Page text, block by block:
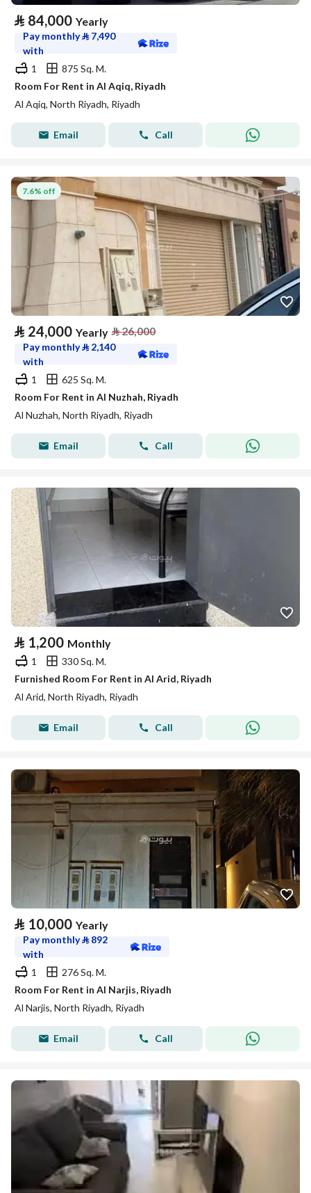
⃁ 84,000 Yearly
Pay monthly⃁ 7,490
with
1
875 Sq. M.
Room For Rent in Al Aqiq, Riyadh
Al Aqiq, North Riyadh, Riyadh
Email Call
7.6% off
⃁ 24,000 Yearly ⃁26,000
Pay monthly⃁ 2,140
with
1
625 Sq. M.
Room For Rent in Al Nuzhah, Riyadh
Al Nuzhah, North Riyadh, Riyadh
Email Call
⃁ 1,200 Monthly
1
330 Sq. M.
Furnished Room For Rent in Al Arid, Riyadh
Al Arid, North Riyadh, Riyadh
Email Call
⃁ 10,000 Yearly
Pay monthly⃁ 892
with
1
276 Sq. M.
Room For Rent in Al Narjis, Riyadh
Al Narjis, North Riyadh, Riyadh
Email Call